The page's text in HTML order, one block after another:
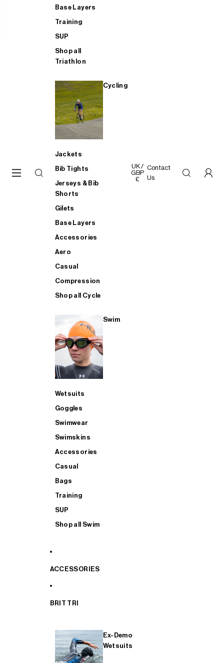
Base Layers
Training
SUP
Shop all
Triathlon
Cycling
Jackets
Bib Tights
Jerseys & Bib
Shorts
Gilets
Base Layers
Accessories
Aero
Casual
Compression
Shop all Cycle
Swim
Wetsuits
Goggles
Swimwear
Swimskins
Accessories
Casual
Bags
Training
SUP
Shop all Swim
ACCESSORIES
BRIT TRI
Ex-Demo
Wetsuits
UK /
GBP
£
Contact
Us